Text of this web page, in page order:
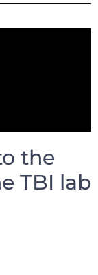
the
TBI lab